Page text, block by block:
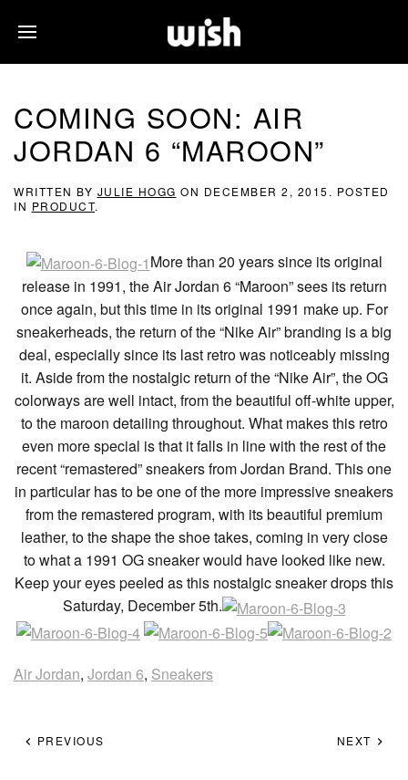
COMING SOON: AIR
JORDAN 6 “MAROON”
WRITTEN BY JULIE HOGG ON DECEMBER 2, 2015 . POSTED
IN PRODUCT.
More than 20 years since its original
release in 1991, the Air Jordan 6 “Maroon” sees its return
once again, but this time in its original 1991 make up. For
sneakerheads, the return of the “Nike Air” branding is a big
deal, especially since its last retro was noticeably missing
it. Aside from the nostalgic return of the “Nike Air”, the OG
colorways are well intact, from the beautiful off-white upper,
to the maroon detailing throughout. What makes this retro
even more special is that it falls in line with the rest of the
recent “remastered” sneakers from Jordan Brand. This one
in particular has to be one of the more impressive sneakers
from the remastered program, with its beautiful premium
leather, to the shape the shoe takes, coming in very close
to what a 1991 OG sneaker would have looked like new.
Keep your eyes peeled as this nostalgic sneaker drops this
Saturday, December 5th.
Air Jordan, Jordan 6, Sneakers
PREVIOUS NEXT